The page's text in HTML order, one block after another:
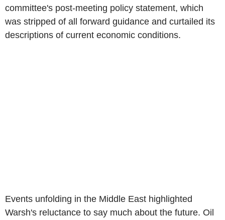
committee's post-meeting policy statement, which
was stripped of all forward guidance and curtailed its
descriptions of current economic conditions.
Events unfolding in the Middle East highlighted
Warsh's reluctance to say much about the future. Oil